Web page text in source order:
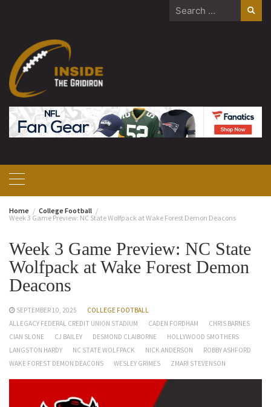
Search
Home
College Football
Week 3 Game Preview: NC State Wolfpack at Wake Forest Demon Deacons
Week 3 Game Preview: NC State
Wolfpack at Wake Forest Demon
Deacons
SEPTEMBER 10, 2025
COLLEGE FOOTBALL
ALLEGACY FEDERAL CREDIT UNION STADIUM
CADEN FORDHAM
CHRIS BARNES
CIAN SLONE
CJ BAILEY DESMOND CLAIBORNE
HOLLYWOOD SMOTHERS
LANGSTON HARDY
NC STATE WOLFPACK NICK ANDERSON
ROBBY ASHFORD
WAKE FOREST DEMON DEACONS
WESLEY GRIMES ZMARI STEVENSON